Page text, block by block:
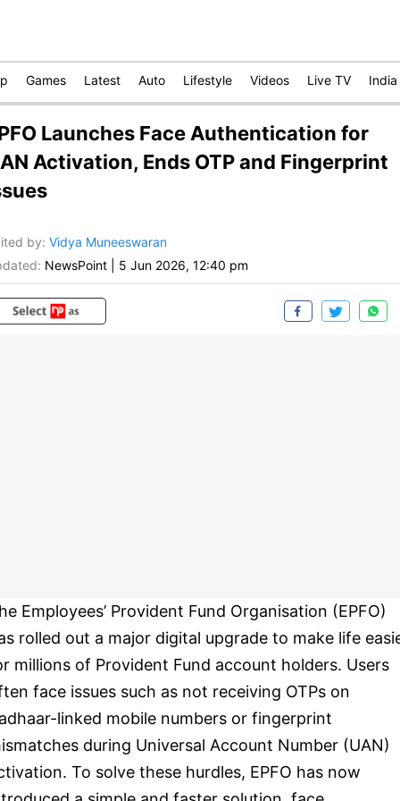
Games Latest Auto Lifestyle Videos Live TV India
Launches Face Authentication for
Activation, Ends OTP and Fingerprint
by: Vidya Muneeswaran
NewsPoint 5 Jun 2026, 12:40 pm
Employees’ Provident Fund Organisation (EPFO)
rolled out a major digital upgrade to make life
millions of Provident Fund account holders. Users
face issues such as not receiving OTPs on
linked mobile numbers or fingerprint
during Universal Account Number (UAN)
To solve these hurdles, EPFO has now